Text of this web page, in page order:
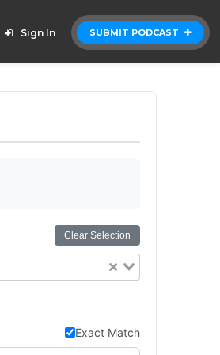
SUBMIT PODCAST
Sign In
Clear Selection
Exact Match